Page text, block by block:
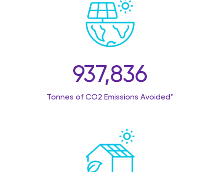
Tonnes of CO2 Emissions Avoided*
937,836